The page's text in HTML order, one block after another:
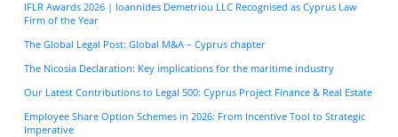
IFLR Awards 2026 | Ioannides Demetriou LLC Recognised as Cyprus Law
Firm of the Year
The Global Legal Post: Global M&A – Cyprus chapter
The Nicosia Declaration: Key implications for the maritime industry
Our Latest Contributions to Legal 500: Cyprus Project Finance & Real Estate
Employee Share Option Schemes in 2026: From Incentive Tool to Strategic
Imperative